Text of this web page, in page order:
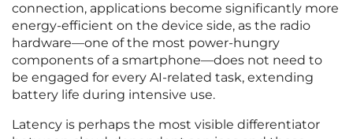
connection, applications become significantly more
energy-efficient on the device side, as the radio
hardware—one of the most power-hungry
components of a smartphone—does not need to
be engaged for every AI-related task, extending
battery life during intensive use.
Latency is perhaps the most visible differentiator